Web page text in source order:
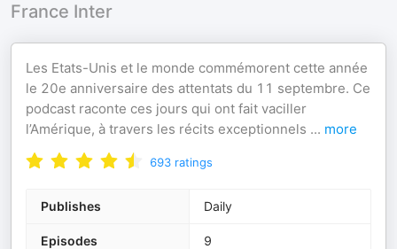
France Inter
Les Etats-Unis et le monde commémorent cette année
le 20e anniversaire des attentats du 11 septembre. Ce
podcast raconte ces jours qui ont fait vaciller
l’Amérique, à travers les récits exceptionnels ... more
693 ratings
Publishes Daily
Episodes 9